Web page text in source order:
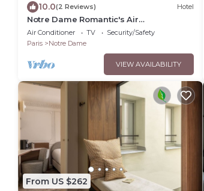
10.0(2 Reviews) Hotel
Notre Dame Romantic's Air
Conditioning Apartment Paris Latin
Quarter La Sorbonne
Air Conditioner TV
Security/Safety
Paris
Notre Dame
VIEW AVAILABILITY
From US $262